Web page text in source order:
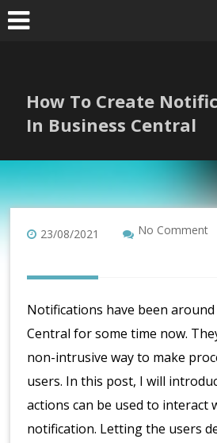
Skip
to
How To Create
In Business Central
23/08/2021 No Comment
Notifications have been
Central for some time now.
non-intrusive way to make
users. In this post, I will
actions can be used to interact
notification. Letting the users